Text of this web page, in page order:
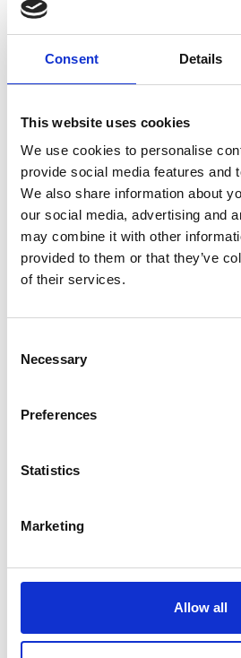
Consent Details
This website uses cookies
We use cookies to personalise
provide social media features and
We also share information about
our social media, advertising and
may combine it with other
provided to them or that they’ve
of their services.
Selection
Necessary
Preferences
Statistics
Marketing
Allow all